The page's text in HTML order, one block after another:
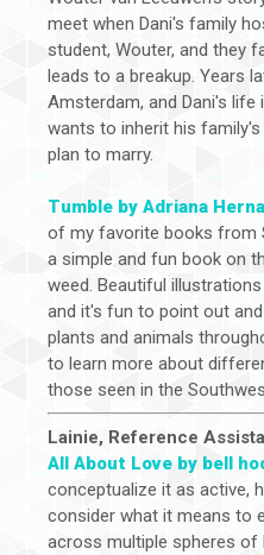
meet when Dani's family
student, Wouter, and they
leads to a breakup. Years
Amsterdam, and Dani's
wants to inherit his
plan to marry.
Tumble by Adriana
of my favorite books from
a simple and fun book on
weed. Beautiful
and it's fun to point out
plants and animals
to learn more about
those seen in the
Lainie, Reference
All About Love by bell
conceptualize it as active,
consider what it means to
across multiple spheres of